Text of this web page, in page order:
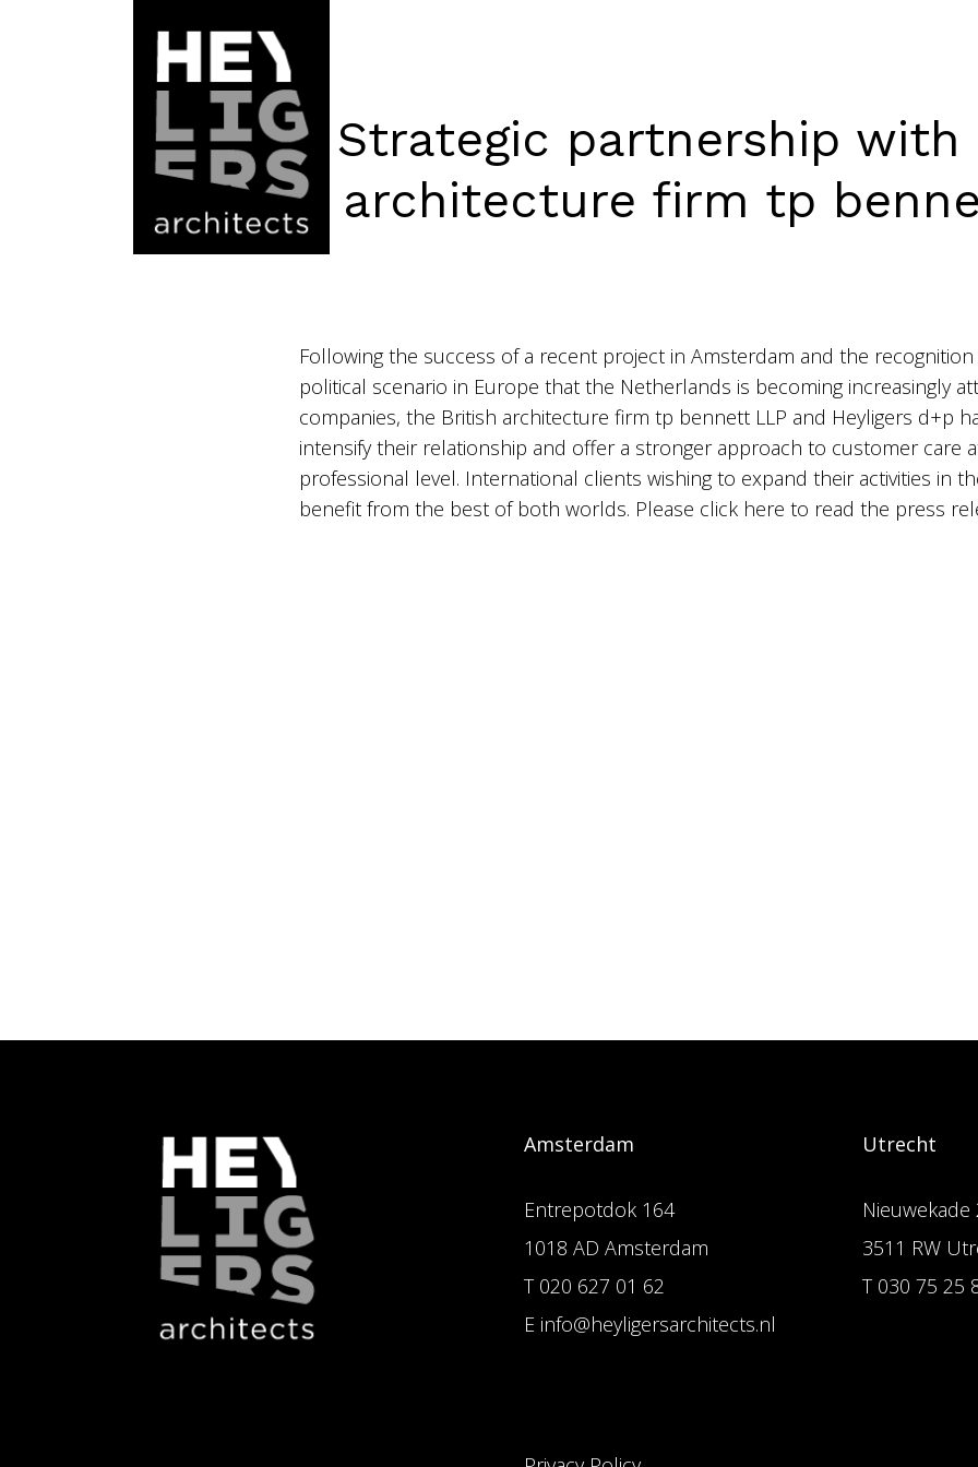
Strategic partnership with
architecture firm tp
Following the success of a recent project in Amsterdam and the
political scenario in Europe that the Netherlands is becoming increasingly
companies, the British architecture firm tp bennett LLP and Heyligers d+p
intensify their relationship and offer a stronger approach to customer care
professional level. International clients wishing to expand their activities in
benefit from the best of both worlds. Please click here to read the press
Amsterdam
Entrepotdok 164
1018 AD Amsterdam
T 020 627 01 62
E info@heyligersarchitects.nl
Utrecht
Nieuwekade
3511 RW
T 030 75 25